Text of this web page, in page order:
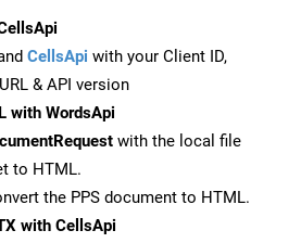
CellsApi with your Client ID,
& API version
with WordsApi
with the local file
to HTML.
the PPS document to HTML.
with CellsApi